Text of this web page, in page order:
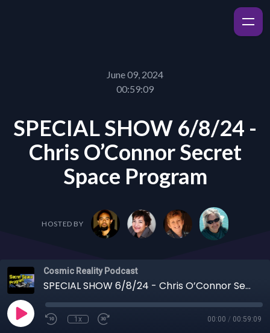
June 09, 2024
00:59:09
SPECIAL SHOW 6/8/24 -
Chris O’Connor Secret
Space Program
HOSTED BY
Cosmic Reality Podcast
SPECIAL SHOW 6/8/24 - Chris O’Connor Secret Space Program
1x 00:00 / 00:59:09